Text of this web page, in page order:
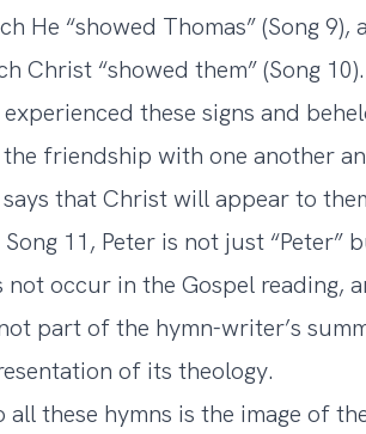
He “showed Thomas” (Song
Christ “showed them” (Song 10).
these signs and
friendship with one another
that Christ will appear to
11, Peter is not just “Peter”
not occur in the Gospel reading,
part of the hymn-writer’s
of its theology.
all these hymns is the image of